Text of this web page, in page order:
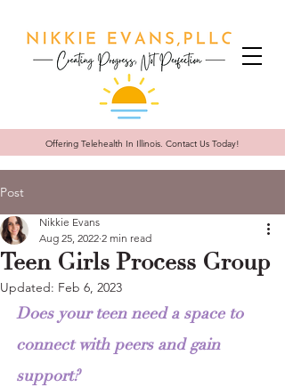
Offering Telehealth In Illinois. Contact Us Today!
Post
Teen Girls Process Group
Nikkie Evans
Aug 25, 2022 2 min read
Updated: Feb 6, 2023
Does your teen need a space to
connect with peers and gain
support?